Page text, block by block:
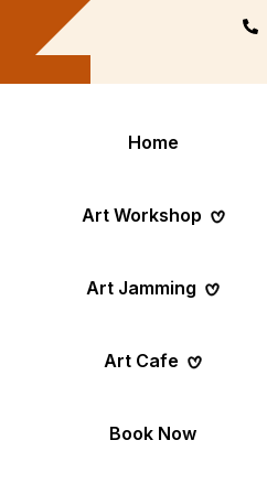
Home
Art Workshop
Themed
Art Jamming
Couple Dating
Art Cafe
Book Now